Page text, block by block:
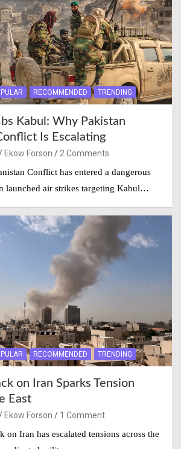
RECOMMENDED TRENDING
Kabul: Why Pakistan
Is Escalating
Ekow Forson
2 Comments
Conflict has entered a dangerous
launched air strikes targeting Kabul…
RECOMMENDED TRENDING
on Iran Sparks Tension
East
Ekow Forson
1 Comment
on Iran has escalated tensions across the